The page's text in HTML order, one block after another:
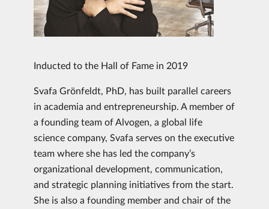
Inducted to the Hall of Fame in 2019
Svafa Grönfeldt, PhD, has built parallel careers
in academia and entrepreneurship. A member of
a founding team of Alvogen, a global life
science company, Svafa serves on the executive
team where she has led the company’s
organizational development, communication,
and strategic planning initiatives from the start.
She is also a founding member and chair of the